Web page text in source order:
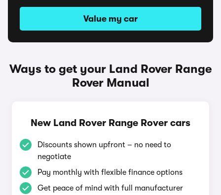
Value my car
Ways to get your Land Rover Range
Rover Manual
New Land Rover Range Rover cars
Discounts shown upfront – no need to
negotiate
Pay monthly with flexible finance options
Get peace of mind with full manufacturer